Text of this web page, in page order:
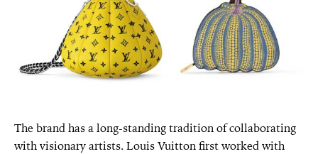
The brand has a long-standing tradition of collaborating
with visionary artists. Louis Vuitton first worked with